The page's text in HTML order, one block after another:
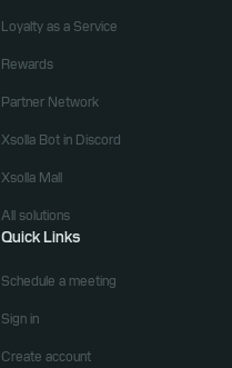
Loyalty as a Service
Rewards
Partner Network
Xsolla Bot in Discord
Xsolla Mall
All solutions
Quick Links
Schedule a meeting
Sign in
Create account